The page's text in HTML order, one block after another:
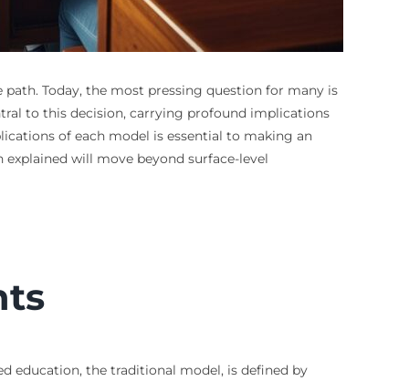
Today, the most pressing question for many is
to this decision, carrying profound implications
of each model is essential to making an
will move beyond surface-level
education, the traditional model, is defined by